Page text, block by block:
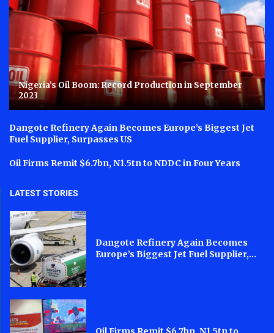
Nigeria’s Oil Boom: Record Production in September
2023
Dangote Refinery Again Becomes Europe’s Biggest Jet
Fuel Supplier, Surpasses US
Oil Firms Remit $6.7bn, N1.5tn to NDDC in Four Years
LATEST STORIES
Dangote Refinery Again Becomes
Europe’s Biggest Jet Fuel Supplier,...